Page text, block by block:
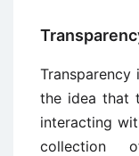
the idea that
interacting
collection